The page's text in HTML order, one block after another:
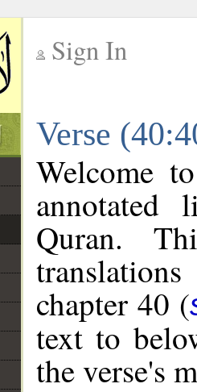
Sign In
Verse
Welcome
annotated
Quran.
chapter 40 (
text to
the verse's